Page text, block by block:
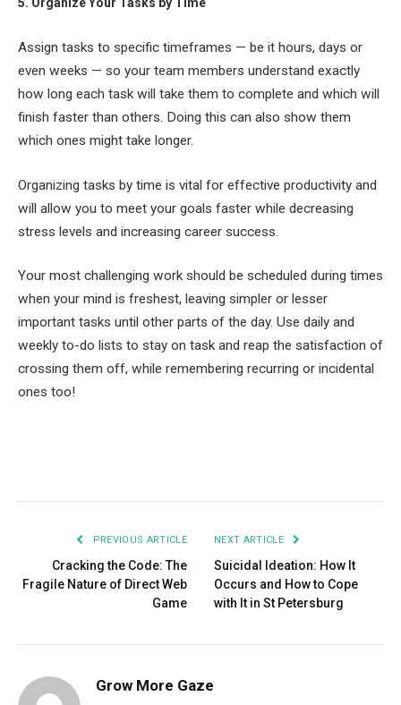
5. Organize Your Tasks by Time
Assign tasks to specific timeframes — be it hours, days or
even weeks — so your team members understand exactly
how long each task will take them to complete and which will
finish faster than others. Doing this can also show them
which ones might take longer.
Organizing tasks by time is vital for effective productivity and
will allow you to meet your goals faster while decreasing
stress levels and increasing career success.
Your most challenging work should be scheduled during times
when your mind is freshest, leaving simpler or lesser
important tasks until other parts of the day. Use daily and
weekly to-do lists to stay on task and reap the satisfaction of
crossing them off, while remembering recurring or incidental
ones too!
PREVIOUS ARTICLE
Cracking the Code: The
Fragile Nature of Direct Web
Game
NEXT ARTICLE
Suicidal Ideation: How It
Occurs and How to Cope
with It in St Petersburg
Grow More Gaze